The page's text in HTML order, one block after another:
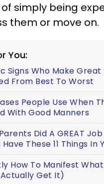
simply being
them or move on.
You:
Signs Who Make
From Best To Worst
People Use When
With Good Manners
Did A GREAT
Have These 11 Things In
How To Manifest
Get It)